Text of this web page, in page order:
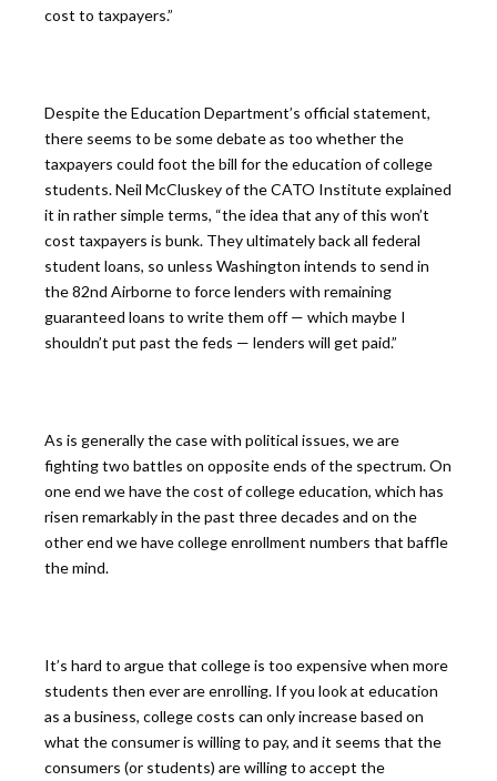
cost to taxpayers.”
Despite the Education Department’s official statement,
there seems to be some debate as too whether the
taxpayers could foot the bill for the education of college
students. Neil McCluskey of the CATO Institute explained
it in rather simple terms, “the idea that any of this won’t
cost taxpayers is bunk. They ultimately back all federal
student loans, so unless Washington intends to send in
the 82nd Airborne to force lenders with remaining
guaranteed loans to write them off — which maybe I
shouldn’t put past the feds — lenders will get paid.”
As is generally the case with political issues, we are
fighting two battles on opposite ends of the spectrum. On
one end we have the cost of college education, which has
risen remarkably in the past three decades and on the
other end we have college enrollment numbers that baffle
the mind.
It’s hard to argue that college is too expensive when more
students then ever are enrolling. If you look at education
as a business, college costs can only increase based on
what the consumer is willing to pay, and it seems that the
consumers (or students) are willing to accept the